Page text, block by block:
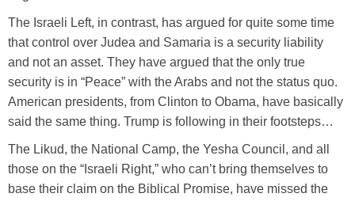
The Israeli Left, in contrast, has argued for quite some time
that control over Judea and Samaria is a security liability
and not an asset. They have argued that the only true
security is in “Peace” with the Arabs and not the status quo.
American presidents, from Clinton to Obama, have basically
said the same thing. Trump is following in their footsteps…
The Likud, the National Camp, the Yesha Council, and all
those on the “Israeli Right,” who can’t bring themselves to
base their claim on the Biblical Promise, have missed the